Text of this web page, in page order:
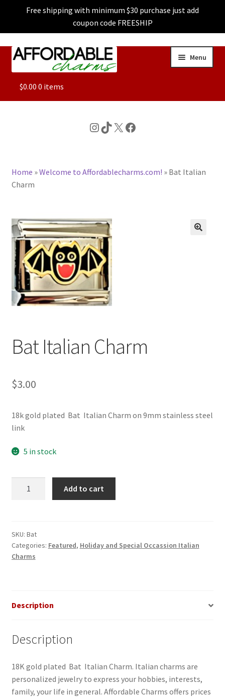
Free shipping with minimum $30 purchase just add
coupon code FREESHIP
Skip
Skip
Menu
ALL
CHARACTER CHARMS
BASE BRACELETS
MY ACCOUNT
BLOG
CONTACT US
$0.00 0 items
Instagram
TikTok
X Facebook
Home »Welcome to Affordablecharms.com! » Bat Italian
Charm
Bat Italian Charm
$3.00
18k gold plated Bat Italian Charm on 9mm stainless steel
link
5 in stock
Add to cart
SKU: Bat
Categories: Featured, Holiday and Special Occassion Italian
Charms
Description
Description
18K gold plated Bat Italian Charm. Italian charms are
personalized jewelry to express your hobbies, interests,
family, your life in general. Affordable Charms offers prices